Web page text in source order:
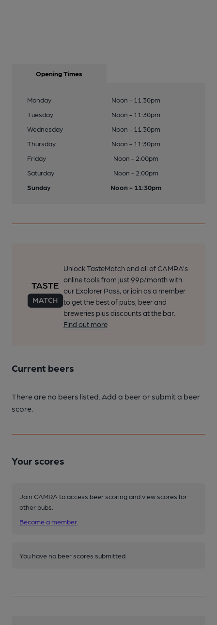
Opening Times
Monday
Noon - 11:30pm
Tuesday
Noon - 11:30pm
Wednesday
Noon - 11:30pm
Thursday
Noon - 11:30pm
Friday
Noon - 2:00pm
Saturday
Noon - 2:00pm
Sunday
Noon - 11:30pm
Unlock TasteMatch and all of CAMRA’s
online tools from just 99p/month with
our Explorer Pass, or join as a member
to get the best of pubs, beer and
breweries plus discounts at the bar.
Find out more
Current beers
There are no beers listed. Add a beer or submit a beer
score.
Your scores
Join CAMRA to access beer scoring and view scores for
other pubs.
Become a member
You have no beer scores submitted.